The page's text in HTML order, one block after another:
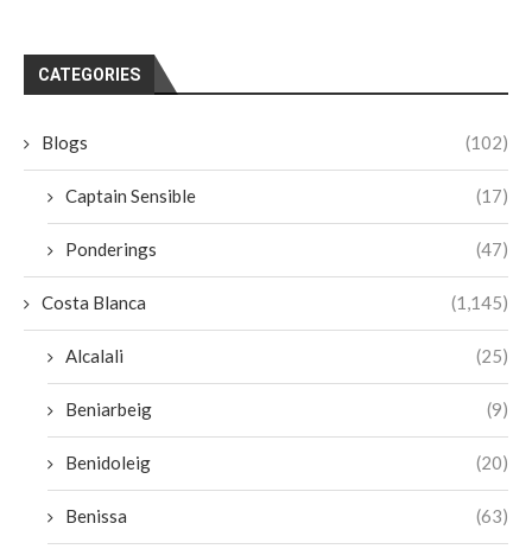
CATEGORIES
Blogs (102)
Captain Sensible (17)
Ponderings (47)
Costa Blanca (1,145)
Alcalali (25)
Beniarbeig (9)
Benidoleig (20)
Benissa (63)